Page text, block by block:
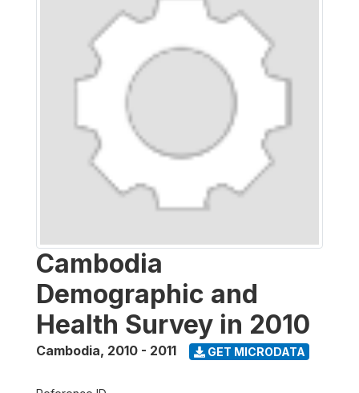
Cambodia
Demographic and
Health Survey in 2010
Cambodia, 2010 - 2011 GET MICRODATA